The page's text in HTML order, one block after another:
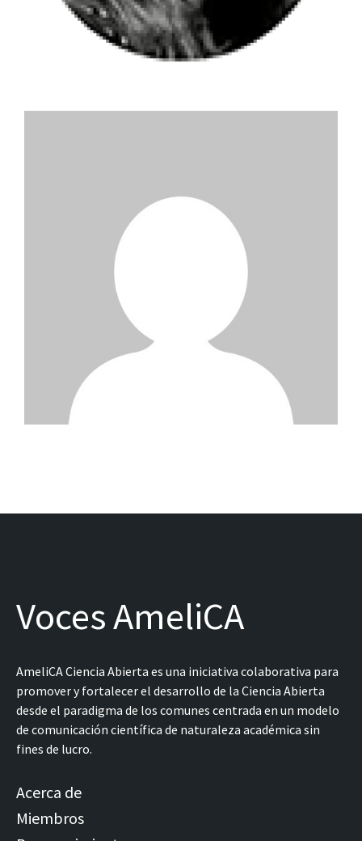
Voces AmeliCA
AmeliCA Ciencia Abierta es una iniciativa colaborativa para
promover y fortalecer el desarrollo de la Ciencia Abierta
desde el paradigma de los comunes centrada en un modelo
de comunicación científica de naturaleza académica sin
fines de lucro.
Acerca de
Miembros